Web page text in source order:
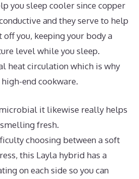
you sleep cooler since copper
and they serve to help
you, keeping your body a
level while you sleep.
heat circulation which is why
end cookware.
it likewise really helps
fresh.
choosing between a soft
this Layla hybrid has a
on each side so you can